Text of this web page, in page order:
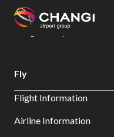
All
Sites:
Changi Airport
Dine & Shop
Fly
Flight Information
Airline Information